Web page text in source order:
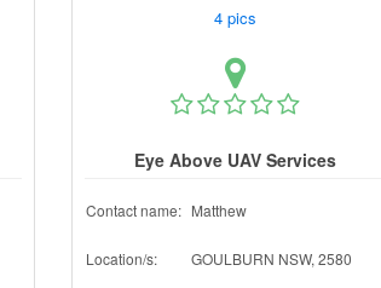
4 pics
Eye Above UAV Services
Contact name: Matthew
Location/s: GOULBURN NSW, 2580